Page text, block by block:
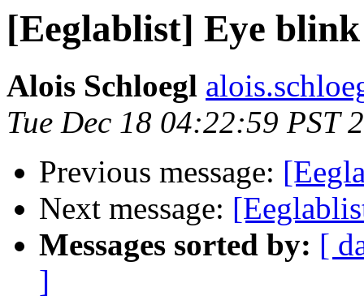
[Eeglablist] Eye
Alois Schloegl
Tue Dec 18 04:22:59 PST
Previous message:
Next message:
Messages sorted by: [
]